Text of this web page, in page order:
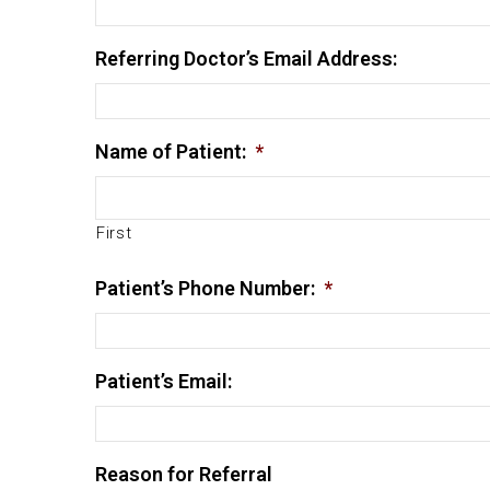
Referring Doctor’s Email Address:
Name of Patient: *
First
Patient’s Phone Number: *
Patient’s Email:
Reason for Referral